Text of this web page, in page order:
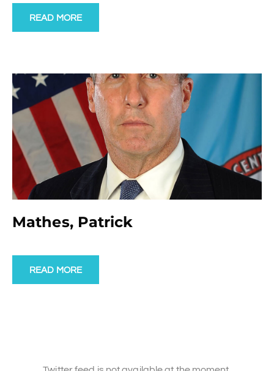
READ MORE
Mathes, Patrick
READ MORE